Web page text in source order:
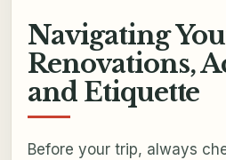
Navigating
Renovations,
and Etiquette
Before your trip, always